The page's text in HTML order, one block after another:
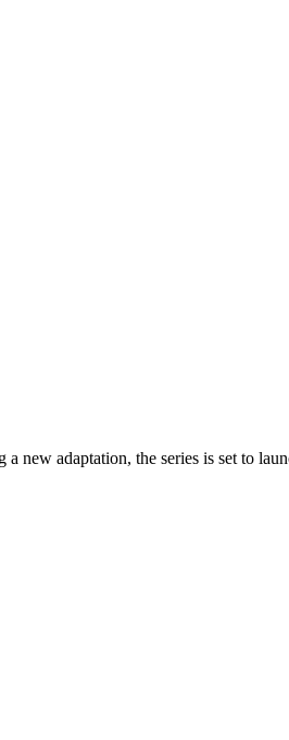
new adaptation, the series is set to